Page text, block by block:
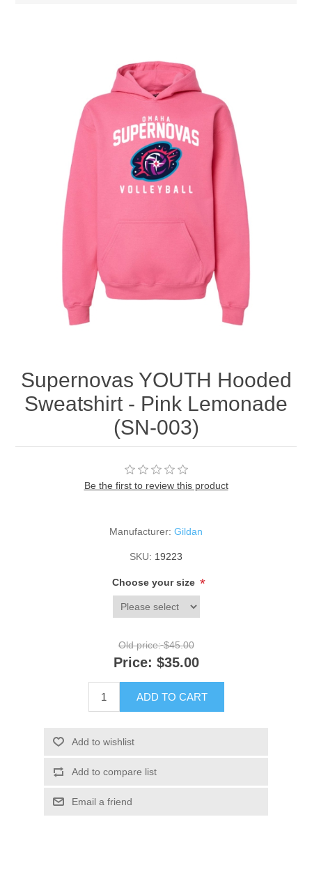
Omaha Lancers Hockey
Nebraska | The Good Life
Westside Warriors
CLEARANCE
Custom Quote
Supernovas YOUTH Hooded
Sweatshirt - Pink Lemonade
(SN-003)
Be the first to review this product
Manufacturer: Gildan
SKU: 19223
Choose your size *
Old price: $45.00
Price: $35.00
ADD TO CART
Add to wishlist
Add to compare list
Email a friend